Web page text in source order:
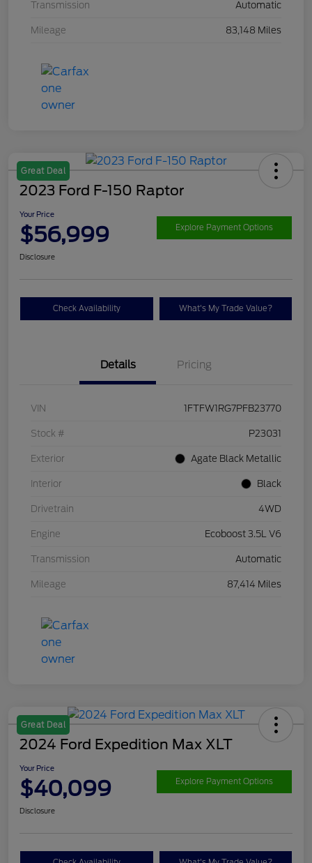
Transmission Automatic
Mileage 83,148 Miles
Great Deal
2023 Ford F-150 Raptor
Your Price
$56,999 Explore Payment Options
Disclosure
Check Availability What's My Trade Value?
Details Pricing
VIN 1FTFW1RG7PFB23770
Stock # P23031
Exterior Agate Black Metallic
Interior Black
Drivetrain 4WD
Engine Ecoboost 3.5L V6
Transmission Automatic
Mileage 87,414 Miles
Great Deal
2024 Ford Expedition Max XLT
Your Price
$40,099 Explore Payment Options
Disclosure